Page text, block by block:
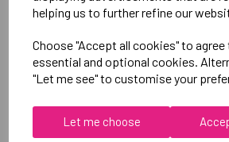
helping us to further refine our
Choose "Accept all cookies" to
essential and optional cookies.
"Let me see" to customise your
Let me choose
RELATED